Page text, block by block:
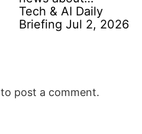
Tech & AI Daily
Briefing Jul 2, 2026
to post a comment.